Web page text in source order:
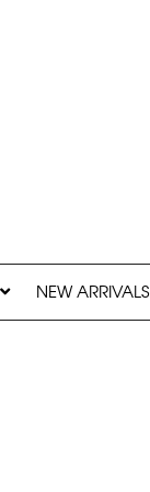
NEW ARRIVALS